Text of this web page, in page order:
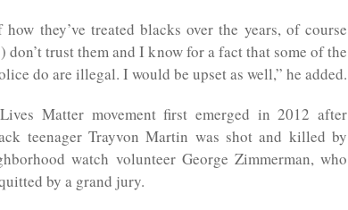
how they’ve treated blacks over the years, of course
don’t trust them and I know for a fact that some of the
do are illegal. I would be upset as well,” he added.
Matter movement first emerged in 2012 after
teenager Trayvon Martin was shot and killed by
watch volunteer George Zimmerman, who
by a grand jury.